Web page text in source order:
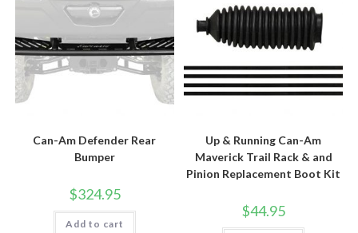
Can-Am Defender Rear
Bumper
$324.95
Add to cart
Up & Running Can-Am
Maverick Trail Rack & and
Pinion Replacement Boot Kit
$44.95